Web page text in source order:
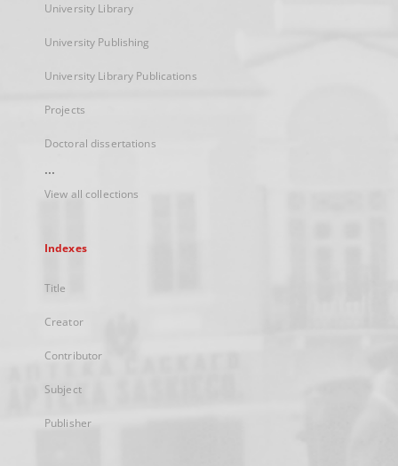
University Library
University Publishing
University Library Publications
Projects
Doctoral dissertations
...
View all collections
Indexes
Title
Creator
Contributor
Subject
Publisher